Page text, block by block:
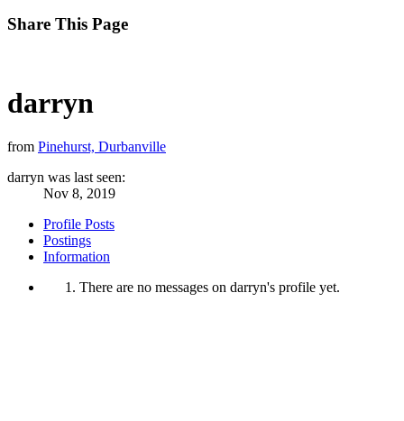
Share This Page
darryn
from Pinehurst, Durbanville
darryn was last seen:
Nov 8, 2019
Profile Posts
Postings
Information
There are no messages on darryn's profile yet.